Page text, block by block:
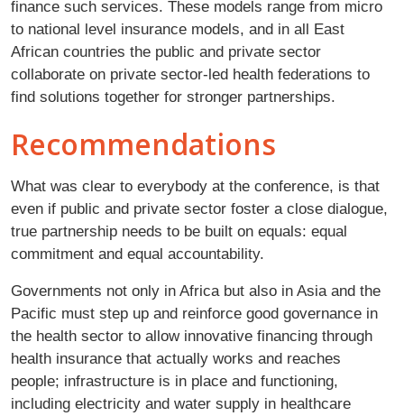
finance such services. These models range from micro
to national level insurance models, and in all East
African countries the public and private sector
collaborate on private sector-led health federations to
find solutions together for stronger partnerships.
Recommendations
What was clear to everybody at the conference, is that
even if public and private sector foster a close dialogue,
true partnership needs to be built on equals: equal
commitment and equal accountability.
Governments not only in Africa but also in Asia and the
Pacific must step up and reinforce good governance in
the health sector to allow innovative financing through
health insurance that actually works and reaches
people; infrastructure is in place and functioning,
including electricity and water supply in healthcare